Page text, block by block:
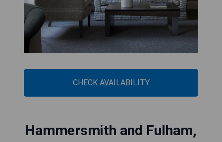
CHECK AVAILABILITY
Hammersmith and Fulham,